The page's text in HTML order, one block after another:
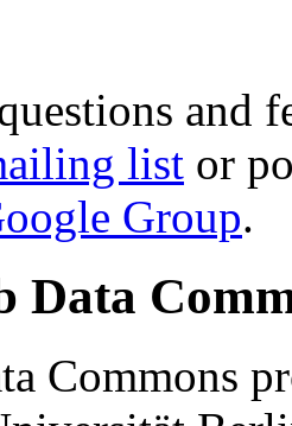
and
list or
Group.
Data
Commons